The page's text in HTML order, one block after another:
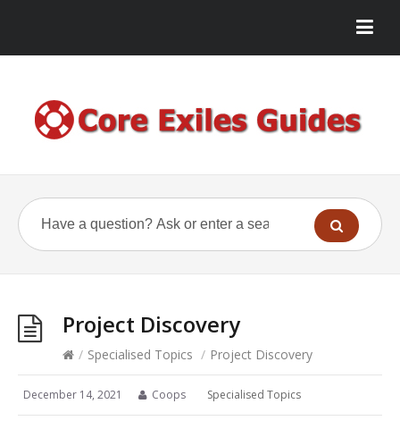
Project Discovery
/ Specialised Topics / Project Discovery
December 14, 2021 Coops Specialised Topics